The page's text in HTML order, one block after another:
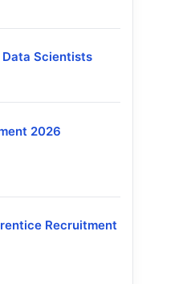
Scientists
2026
Recruitment